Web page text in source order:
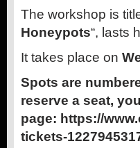
The workshop is
Honeypots“, lasts
It takes place on
Spots are
reserve a seat,
page: https://
tickets-